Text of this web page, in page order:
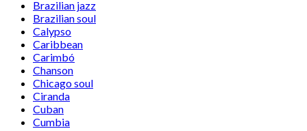
Brazilian jazz
Brazilian soul
Calypso
Caribbean
Carimbó
Chanson
Chicago soul
Ciranda
Cuban
Cumbia